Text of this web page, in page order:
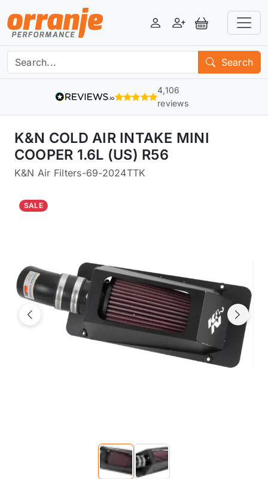
LoginRegisterView Basket
Search
4,106
reviews
K&N COLD AIR INTAKE MINI
COOPER 1.6L (US) R56
K&N Air Filters-69-2024TTK
SALE
Previous Next